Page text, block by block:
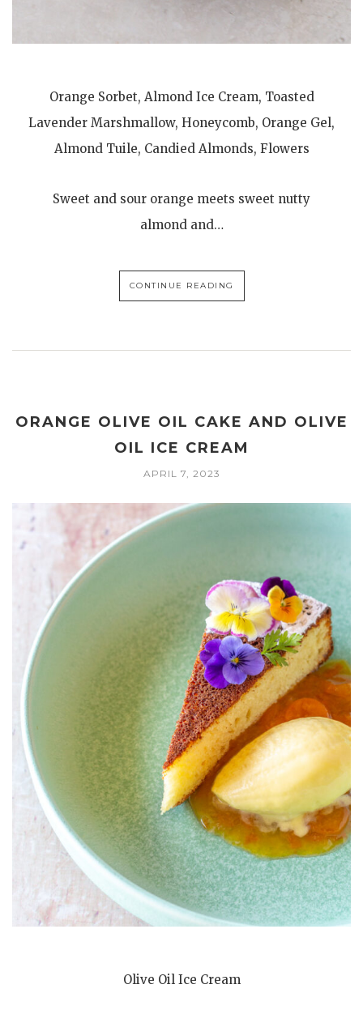
Orange Sorbet, Almond Ice Cream, Toasted
Lavender Marshmallow, Honeycomb, Orange Gel,
Almond Tuile, Candied Almonds, Flowers
Sweet and sour orange meets sweet nutty
almond and…
CONTINUE READING
ORANGE OLIVE OIL CAKE AND OLIVE
OIL ICE CREAM
APRIL 7, 2023
Olive Oil Ice Cream